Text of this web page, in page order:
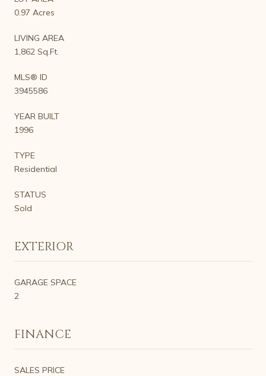
0.97 Acres
LIVING AREA
1,862 Sq.Ft.
MLS® ID
3945586
YEAR BUILT
1996
TYPE
Residential
STATUS
Sold
EXTERIOR
GARAGE SPACE
2
FINANCE
SALES PRICE